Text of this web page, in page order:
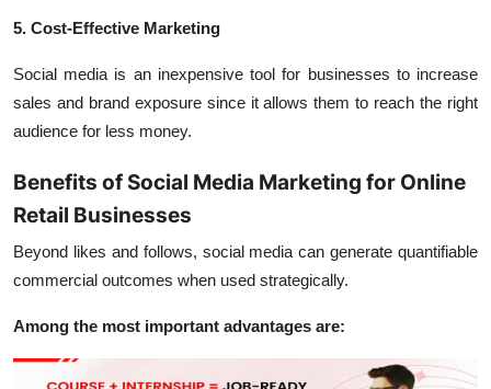
5. Cost-Effective Marketing
Social media is an inexpensive tool for businesses to increase
sales and brand exposure since it allows them to reach the right
audience for less money.
Benefits of Social Media Marketing for Online
Retail Businesses
Beyond likes and follows, social media can generate quantifiable
commercial outcomes when used strategically.
Among the most important advantages are: